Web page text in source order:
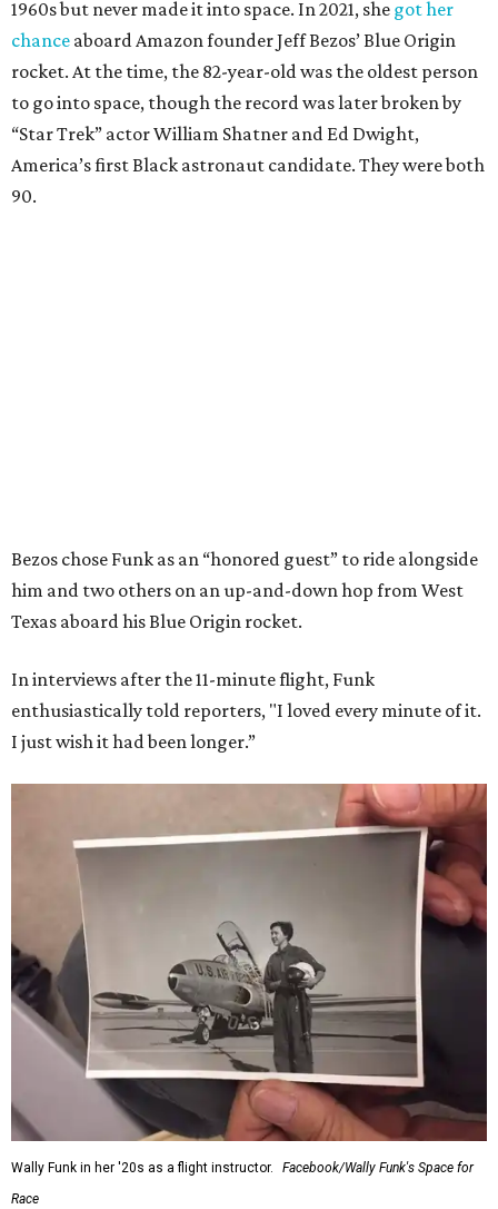
1960s but never made it into space. In 2021, she got her
chance aboard Amazon founder Jeff Bezos’ Blue Origin
rocket. At the time, the 82-year-old was the oldest person
to go into space, though the record was later broken by
“Star Trek” actor William Shatner and Ed Dwight,
America’s first Black astronaut candidate. They were both
90.
Bezos chose Funk as an “honored guest” to ride alongside
him and two others on an up-and-down hop from West
Texas aboard his Blue Origin rocket.
In interviews after the 11-minute flight, Funk
enthusiastically told reporters, "I loved every minute of it.
I just wish it had been longer.”
Wally Funk in her '20s as a flight instructor.
Facebook/Wally Funk's Space for
Race